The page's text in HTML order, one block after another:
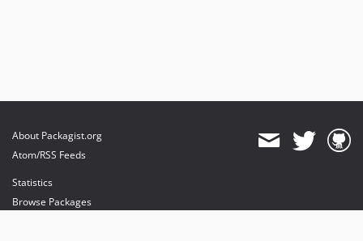
About Packagist.org
Atom/RSS Feeds
Statistics
Browse Packages